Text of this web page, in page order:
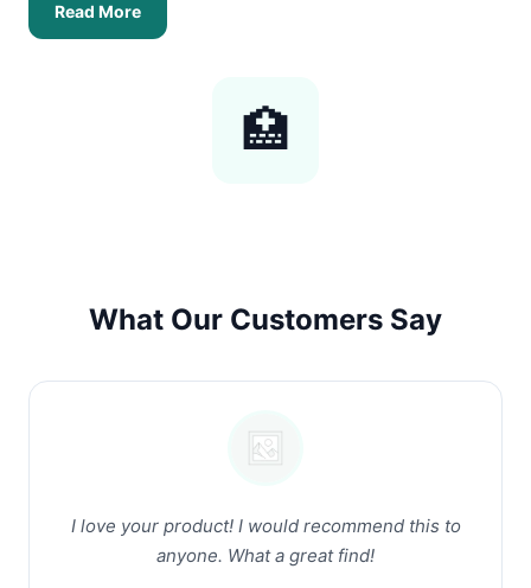
Read More
🏥
What Our Customers Say
I love your product! I would recommend this to
anyone. What a great find!